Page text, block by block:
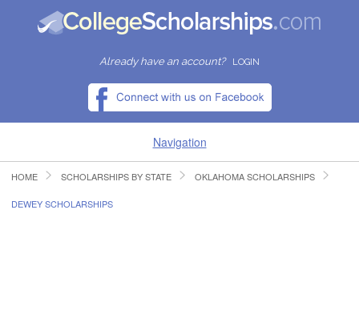
Already have an account? LOGIN
Navigation
HOME
HOME SCHOLARSHIPS BY STATE OKLAHOMA SCHOLARSHIPS
DEWEY SCHOLARSHIPS